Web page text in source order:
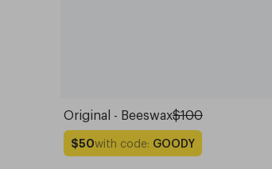
Original - Beeswax$100
$50with code: GOODY